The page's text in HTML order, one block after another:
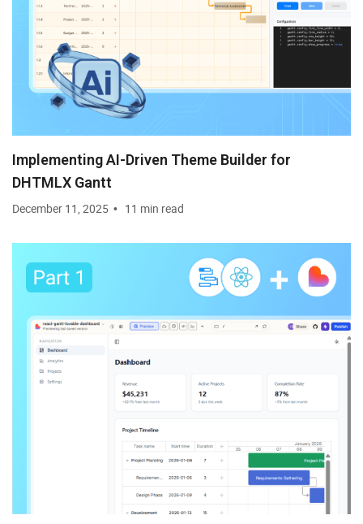
Implementing AI-Driven Theme Builder for
DHTMLX Gantt
December 11, 2025 11 min read